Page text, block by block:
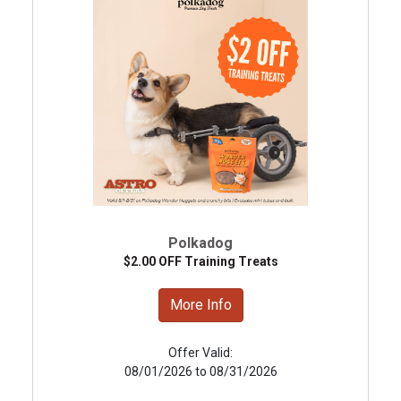
Polkadog
$2.00 OFF Training Treats
More Info
Offer Valid:
08/01/2026 to 08/31/2026